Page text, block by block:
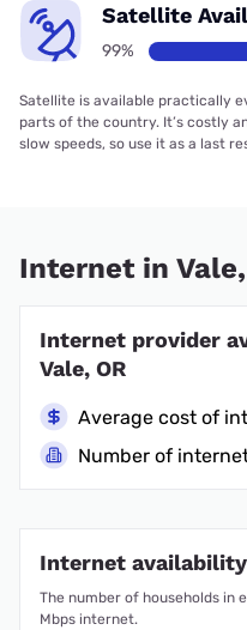
Satellite
99%
Satellite is available practically
parts of the country. It’s costly
slow speeds, so use it as a last
Internet in
Internet provider
Vale, OR
Average cost of
Number of
Internet
The number of households in
Mbps internet.